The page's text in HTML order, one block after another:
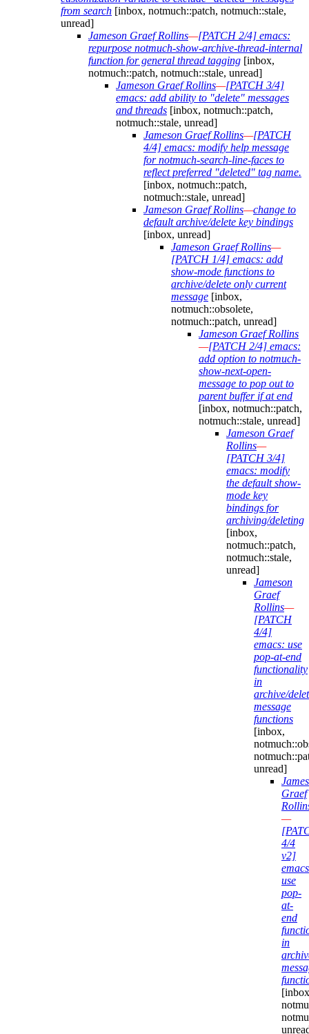
from search [inbox, notmuch::patch, notmuch::stale,
unread]
Jameson Graef Rollins—[PATCH 2/4] emacs:
repurpose notmuch-show-archive-thread-internal
function for general thread tagging [inbox,
notmuch::patch, notmuch::stale, unread]
Jameson Graef Rollins—[PATCH 3/4]
emacs: add ability to "delete" messages
and threads [inbox, notmuch::patch,
notmuch::stale, unread]
Jameson Graef Rollins—[PATCH
4/4] emacs: modify help message
for notmuch-search-line-faces to
reflect preferred "deleted" tag name.
[inbox, notmuch::patch,
notmuch::stale, unread]
Jameson Graef Rollins—change to
default archive/delete key bindings
[inbox, unread]
Jameson Graef Rollins—
[PATCH 1/4] emacs: add
show-mode functions to
archive/delete only current
message [inbox,
notmuch::obsolete,
notmuch::patch, unread]
Jameson Graef Rollins
—[PATCH 2/4] emacs:
add option to notmuch-
show-next-open-
message to pop out to
parent buffer if at end
[inbox, notmuch::patch,
notmuch::stale, unread]
Jameson Graef
Rollins—
[PATCH 3/4]
emacs: modify
the default show-
mode key
bindings for
archiving/deleting
[inbox,
notmuch::patch,
notmuch::stale,
unread]
Jameson
Graef
Rollins—
[PATCH
4/4]
emacs: use
pop-at-end
functionality
in
archive/
message
functions
[inbox,
unread]
Graef
—
4/4
v2]
use
pop-
at-
end
in